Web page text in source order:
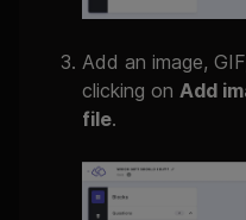
Add an image,
clicking on Add
file.